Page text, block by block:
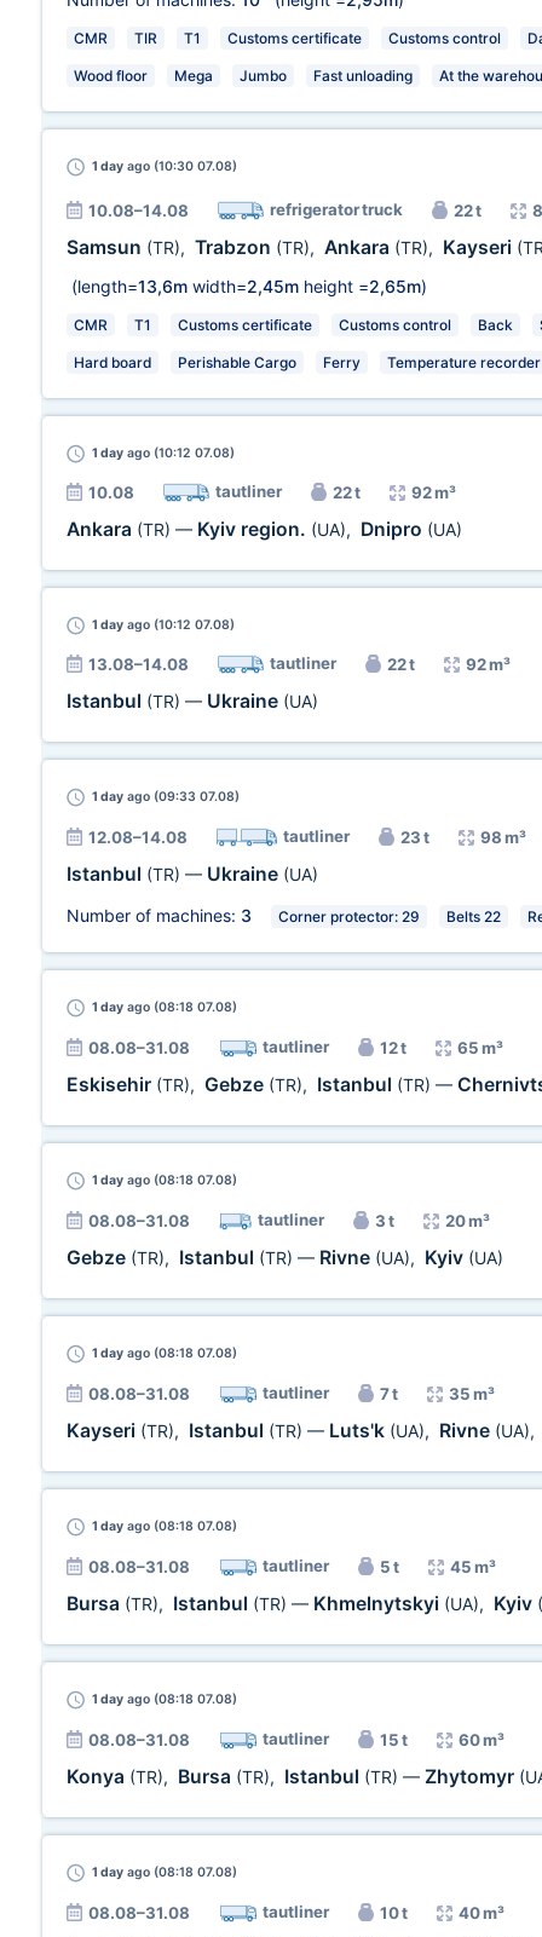
CMR TIR T1 Customs certificate Customs control
Wood floor Mega Jumbo Fast unloading At the
1 day ago (10:30 07.08)
10.08–14.08 refrigerator truck 22 t
Samsun (TR), Trabzon (TR), Ankara (TR), Kayseri
(length=13,6m width=2,45m height =2,65m)
CMR T1 Customs certificate Customs control Back
Hard board Perishable Cargo Ferry Temperature recorder
1 day ago (10:12 07.08)
10.08 tautliner 22 t 92 m³
Ankara (TR) — Kyiv region. (UA), Dnipro (UA)
1 day ago (10:12 07.08)
13.08–14.08 tautliner 22 t 92 m³
Istanbul (TR) — Ukraine (UA)
1 day ago (09:33 07.08)
12.08–14.08 tautliner 23 t 98 m³
Istanbul (TR) — Ukraine (UA)
Number of machines: 3 Corner protector: 29 Belts 22
1 day ago (08:18 07.08)
08.08–31.08 tautliner 12 t 65 m³
Eskisehir (TR), Gebze (TR), Istanbul (TR) —
1 day ago (08:18 07.08)
08.08–31.08 tautliner 3 t 20 m³
Gebze (TR), Istanbul (TR) — Rivne (UA), Kyiv (UA)
1 day ago (08:18 07.08)
08.08–31.08 tautliner 7 t 35 m³
Kayseri (TR), Istanbul (TR) — Luts'k (UA), Rivne (UA),
1 day ago (08:18 07.08)
08.08–31.08 tautliner 5 t 45 m³
Bursa (TR), Istanbul (TR) — Khmelnytskyi (UA), Kyiv
1 day ago (08:18 07.08)
08.08–31.08 tautliner 15 t 60 m³
Konya (TR), Bursa (TR), Istanbul (TR) — Zhytomyr
1 day ago (08:18 07.08)
08.08–31.08 tautliner 10 t 40 m³